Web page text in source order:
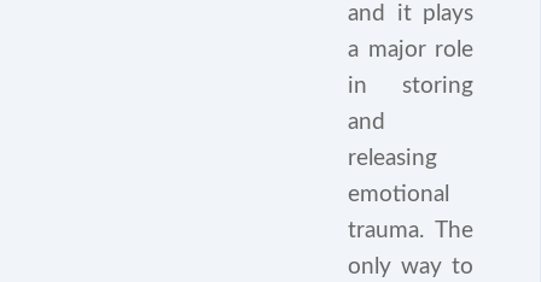
and it plays
a major role
in storing
and
releasing
emotional
trauma. The
only way to